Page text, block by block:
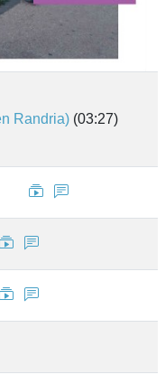
Randria) (03:27)